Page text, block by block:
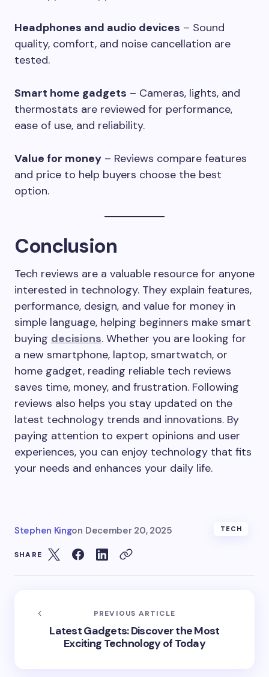
Headphones and audio devices – Sound
quality, comfort, and noise cancellation are
tested.
Smart home gadgets – Cameras, lights, and
thermostats are reviewed for performance,
ease of use, and reliability.
Value for money – Reviews compare features
and price to help buyers choose the best
option.
Conclusion
Tech reviews are a valuable resource for anyone
interested in technology. They explain features,
performance, design, and value for money in
simple language, helping beginners make smart
buying decisions. Whether you are looking for
a new smartphone, laptop, smartwatch, or
home gadget, reading reliable tech reviews
saves time, money, and frustration. Following
reviews also helps you stay updated on the
latest technology trends and innovations. By
paying attention to expert opinions and user
experiences, you can enjoy technology that fits
your needs and enhances your daily life.
Stephen Kingon December 20, 2025 TECH
SHARE
PREVIOUS ARTICLE
Latest Gadgets: Discover the Most
Exciting Technology of Today